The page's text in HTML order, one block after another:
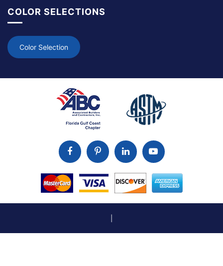
COLOR SELECTIONS
Color Selection